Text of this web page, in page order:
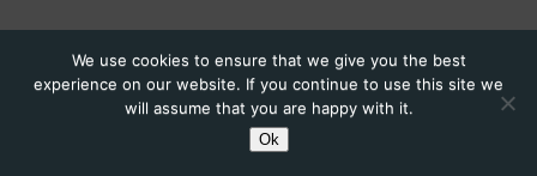
We use cookies to ensure that we give you the best
experience on our website. If you continue to use this site we
will assume that you are happy with it.
Ok